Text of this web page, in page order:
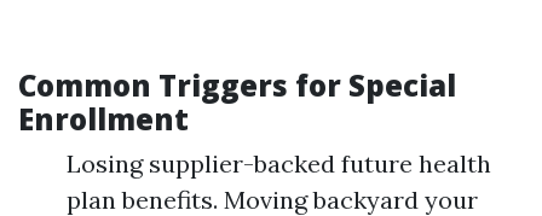
Common Triggers for Special
Enrollment
Losing supplier-backed future health
plan benefits. Moving backyard your